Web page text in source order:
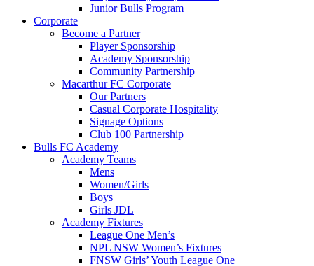
Junior Bulls Program
Corporate
Become a Partner
Player Sponsorship
Academy Sponsorship
Community Partnership
Macarthur FC Corporate
Our Partners
Casual Corporate Hospitality
Signage Options
Club 100 Partnership
Bulls FC Academy
Academy Teams
Mens
Women/Girls
Boys
Girls JDL
Academy Fixtures
League One Men’s
NPL NSW Women’s Fixtures
FNSW Girls’ Youth League One